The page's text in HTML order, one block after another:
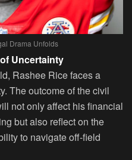
Drama Unfolds
Uncertainty
Rashee Rice faces a
The outcome of the civil
not only affect his financial
but also reflect on the
to navigate off-field